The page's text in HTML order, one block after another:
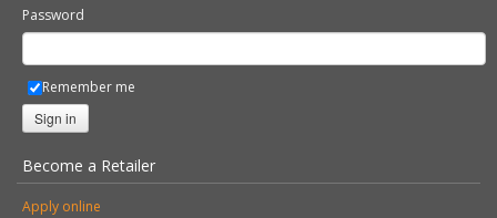
Password
Remember me
Sign in
Become a Retailer
Apply online